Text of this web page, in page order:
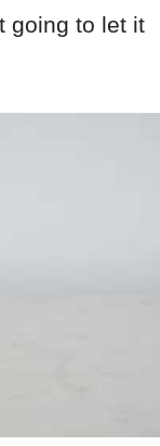
going to let it